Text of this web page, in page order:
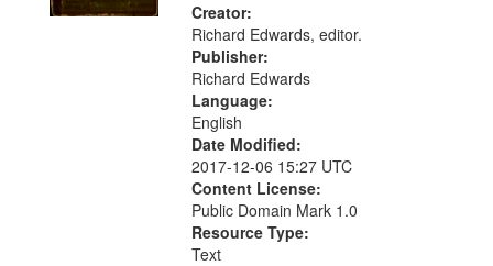
Creator:
Richard Edwards, editor.
Publisher:
Richard Edwards
Language:
English
Date Modified:
2017-12-06 15:27 UTC
Content License:
Public Domain Mark 1.0
Resource Type:
Text